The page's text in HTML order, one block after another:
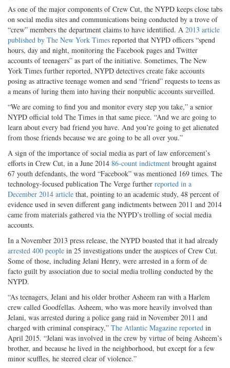
As one of the major components of Crew Cut, the NYPD keeps close tabs
on social media sites and communications being conducted by a trove of
“crew” members the department claims to have identified. A 2013 article
published by The New York Times reported that NYPD officers “spend
hours, day and night, monitoring the Facebook pages and Twitter
accounts of teenagers” as part of the initiative. Sometimes, The New
York Times further reported, NYPD detectives create fake accounts
posing as attractive teenage women and send “friend” requests to teens as
a means of luring them into having their nonpublic accounts surveilled.
“We are coming to find you and monitor every step you take,” a senior
NYPD official told The Times in that same piece. “And we are going to
learn about every bad friend you have. And you’re going to get alienated
from those friends because we are going to be all over you.”
A sign of the importance of social media as part of law enforcement’s
efforts in Crew Cut, in a June 2014 86-count indictment brought against
67 youth defendants, the word “Facebook” was mentioned 169 times. The
technology-focused publication The Verge further reported in a
December 2014 article that, pointing to an academic study, 48 percent of
evidence used in seven different gang indictments between 2011 and 2014
came from materials gathered via the NYPD’s trolling of social media
accounts.
In a November 2013 press release, the NYPD boasted that it had already
arrested 400 people in 25 investigations under the auspices of Crew Cut.
Some of those, including Jelani Henry, were arrested in a form of de
facto guilt by association due to social media trolling conducted by the
NYPD.
“As teenagers, Jelani and his older brother Asheem ran with a Harlem
crew called Goodfellas. Asheem, who was more heavily involved than
Jelani, was arrested during a police gang raid in November 2011 and
charged with criminal conspiracy,” The Atlantic Magazine reported in
April 2015. “Jelani was involved in the crew by virtue of being Asheem’s
brother, and because he lived in the neighborhood, but except for a few
minor scuffles, he steered clear of violence.”